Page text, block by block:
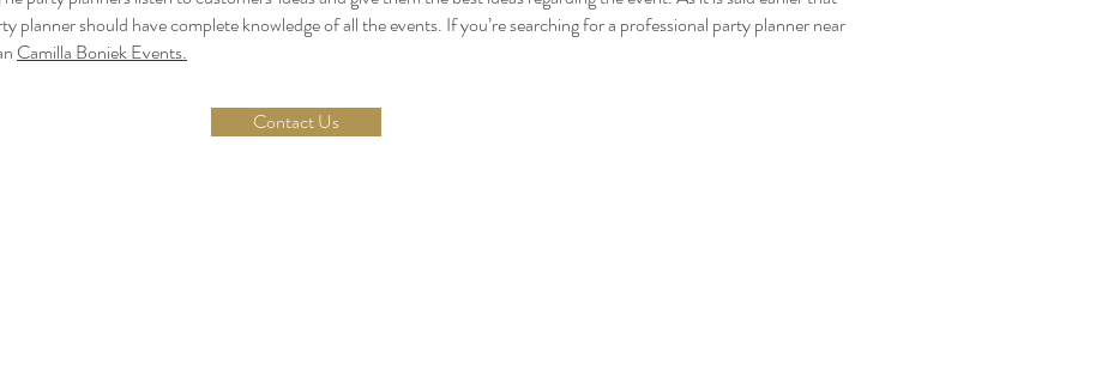
planner should have complete knowledge of all the events. If you’re searching for a professional party planner near
Camilla Boniek Events.
Contact Us